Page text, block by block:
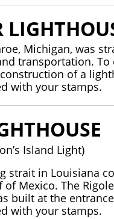
Michigan, was
transportation.
of a
with your stamps.
Island Light)
strait in Louisiana
Mexico. The
built at the
with your stamps.